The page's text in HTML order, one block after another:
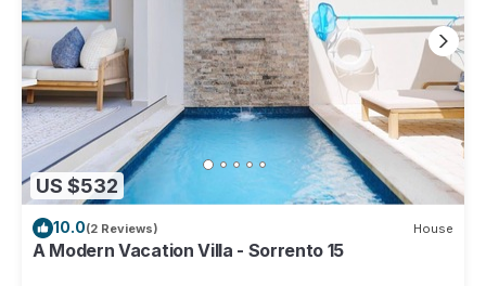
US $532
10.0(2 Reviews) House
A Modern Vacation Villa - Sorrento 15